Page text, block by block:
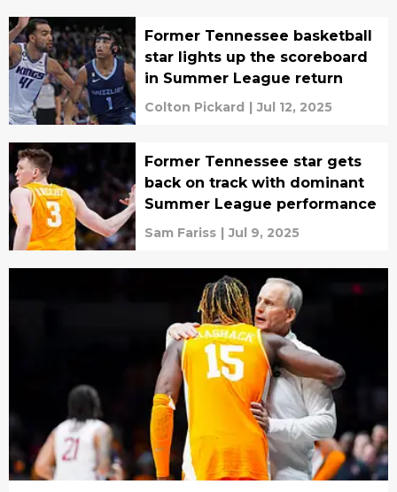
Former Tennessee basketball
star lights up the scoreboard
in Summer League return
Colton Pickard | Jul 12, 2025
Former Tennessee star gets
back on track with dominant
Summer League performance
Sam Fariss | Jul 9, 2025